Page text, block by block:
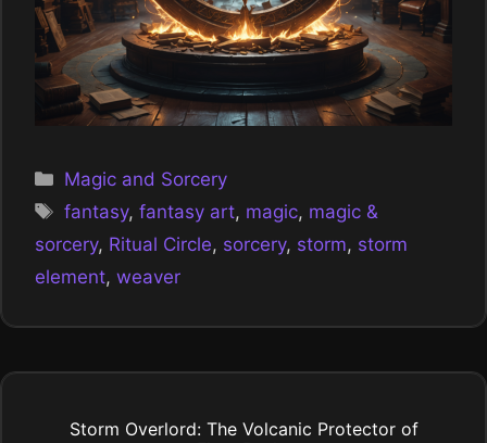
Categories
Magic and Sorcery
Tags
fantasy,fantasy art, magic, magic &
sorcery, Ritual Circle, sorcery, storm, storm
element, weaver
Storm Overlord: The Volcanic Protector of